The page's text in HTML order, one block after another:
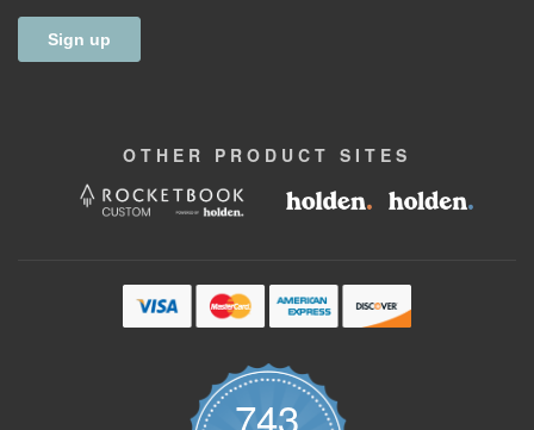
OTHER PRODUCT SITES
743